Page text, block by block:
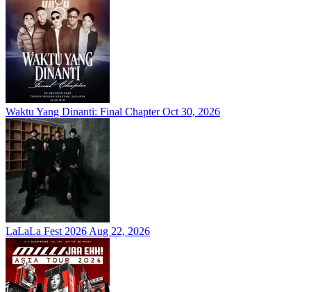
Waktu Yang Dinanti: Final Chapter Oct 30, 2026
LaLaLa Fest 2026 Aug 22, 2026